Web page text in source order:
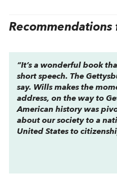
Recommendations
“It’s a wonderful book
short speech. The
say. Wills makes the
address, on the way to
American history was
about our society to a
United States to